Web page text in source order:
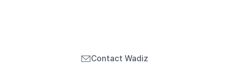
Contact Wadiz